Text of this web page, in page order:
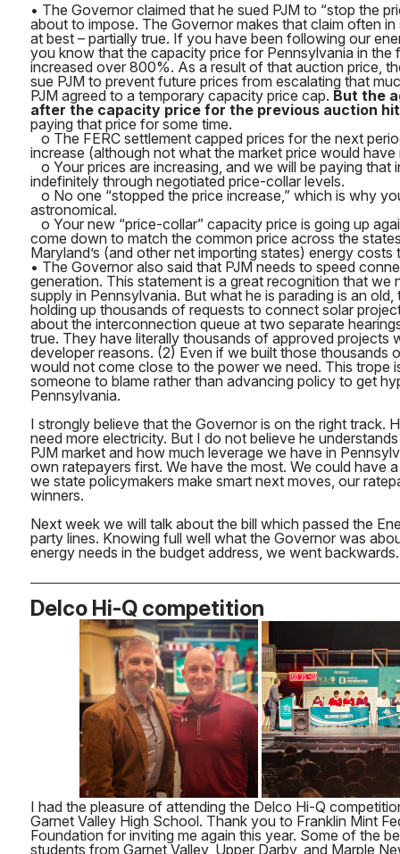
• The Governor claimed that he sued PJM to “stop the
about to impose. The Governor makes that claim often
at best – partially true. If you have been following our
you know that the capacity price for Pennsylvania in the
increased over 800%. As a result of that auction price,
sue PJM to prevent future prices from escalating that
PJM agreed to a temporary capacity price cap. But the
after the capacity price for the previous auction
paying that price for some time.
o The FERC settlement capped prices for the next
increase (although not what the market price would have
o Your prices are increasing, and we will be paying that
indefinitely through negotiated price-collar levels.
o No one “stopped the price increase,” which is why
astronomical.
o Your new “price-collar” capacity price is going up
come down to match the common price across the
Maryland’s (and other net importing states) energy costs
• The Governor also said that PJM needs to speed
generation. This statement is a great recognition that we
supply in Pennsylvania. But what he is parading is an old,
holding up thousands of requests to connect solar
about the interconnection queue at two separate
true. They have literally thousands of approved projects
developer reasons. (2) Even if we built those thousands
would not come close to the power we need. This trope
someone to blame rather than advancing policy to get
Pennsylvania.
I strongly believe that the Governor is on the right track.
need more electricity. But I do not believe he
PJM market and how much leverage we have in
own ratepayers first. We have the most. We could have
we state policymakers make smart next moves, our
winners.
Next week we will talk about the bill which passed the
party lines. Knowing full well what the Governor was
energy needs in the budget address, we went backwards.
Delco Hi-Q competition
I had the pleasure of attending the Delco Hi-Q
Garnet Valley High School. Thank you to Franklin Mint
Foundation for inviting me again this year. Some of the
students from Garnet Valley, Upper Darby, and Marple